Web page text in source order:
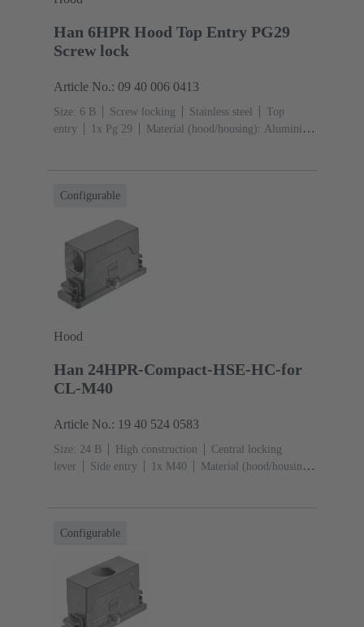
Han 6HPR Hood Top Entry PG29
Screw lock
Article No.: 09 40 006 0413
Size: 6 B Screw locking Stainless steel
Top
entry
1x Pg 29
Material (hood/housing): Aluminium
Configurable
Hood
Han 24HPR-Compact-HSE-HC-for
CL-M40
Article No.: 19 40 524 0583
Size: 24 B High construction
Central locking
lever
Side entry 1x M40
Material (hood/housing):
Configurable